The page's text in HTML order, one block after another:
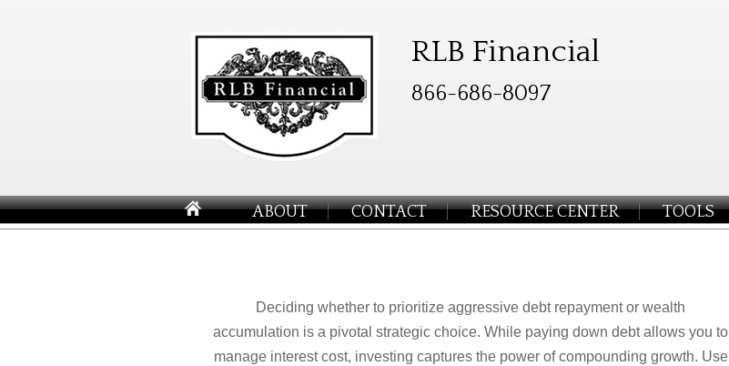
RLB Financial
866-686-8097
ABOUT CONTACT RESOURCE CENTER TOOLS
Deciding whether to prioritize aggressive debt repayment or wealth
accumulation is a pivotal strategic choice. While paying down debt allows you to
manage interest cost, investing captures the power of compounding growth. Use